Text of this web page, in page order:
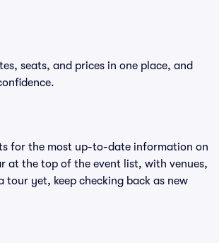
seats, and prices in one place, and
for the most up-to-date information on
at the top of the event list, with venues,
yet, keep checking back as new